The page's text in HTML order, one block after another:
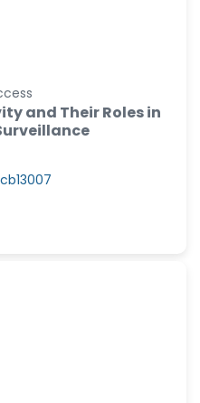
and Their Roles in